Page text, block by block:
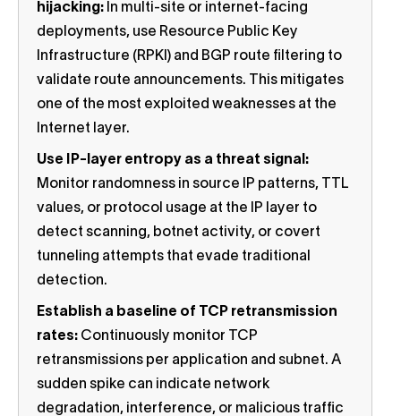
hijacking: In multi-site or internet-facing
deployments, use Resource Public Key
Infrastructure (RPKI) and BGP route filtering to
validate route announcements. This mitigates
one of the most exploited weaknesses at the
Internet layer.
Use IP-layer entropy as a threat signal:
Monitor randomness in source IP patterns, TTL
values, or protocol usage at the IP layer to
detect scanning, botnet activity, or covert
tunneling attempts that evade traditional
detection.
Establish a baseline of TCP retransmission
rates: Continuously monitor TCP
retransmissions per application and subnet. A
sudden spike can indicate network
degradation, interference, or malicious traffic